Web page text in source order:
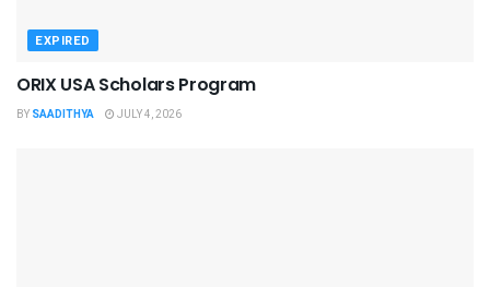
EXPIRED
ORIX USA Scholars Program
BY SAADITHYA JULY 4, 2026